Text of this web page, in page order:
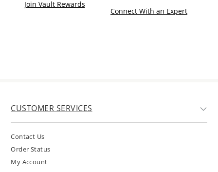
Join Vault Rewards
Connect With an Expert. This
CUSTOMER SERVICES
Contact Us
Order Status
My Account